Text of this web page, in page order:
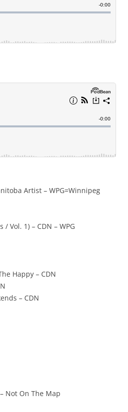
Artist – WPG=Winnipeg
Vol. 1) – CDN – WPG
Happy – CDN
– CDN
Not On The Map